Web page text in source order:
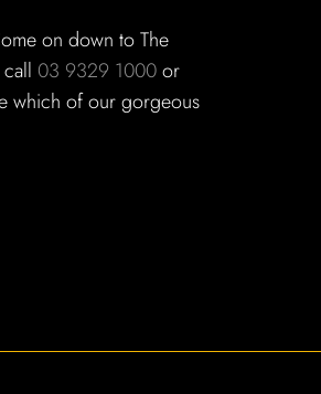
on down to The
03 9329 1000or
which of our gorgeous